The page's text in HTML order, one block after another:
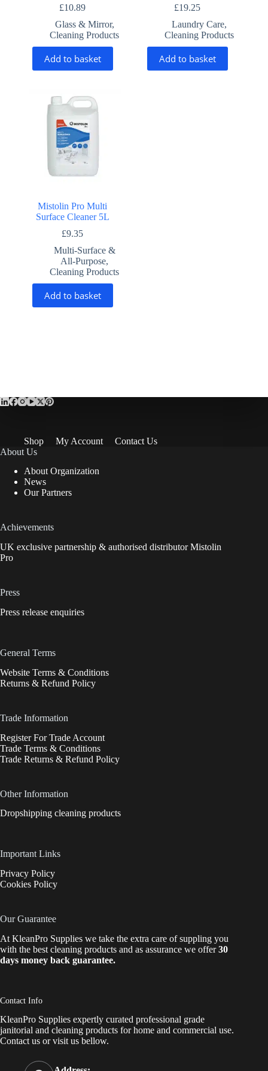
£10.89
Glass & Mirror,
Cleaning Products
Add to basket
£19.25
Laundry Care,
Cleaning Products
Add to basket
Mistolin Pro Multi
Surface Cleaner 5L
£9.35
Multi-Surface &
All-Purpose,
Cleaning Products
Add to basket
Shop My Account
Contact Us
About Us
About Organization
News
Our Partners
Achievements
UK exclusive partnership & authorised distributor Mistolin
Pro
Press
Press release enquiries
General Terms
Website Terms & Conditions
Returns & Refund Policy
Trade Information
Register For Trade Account
Trade Terms & Conditions
Trade Returns & Refund Policy
Other Information
Dropshipping cleaning products
Important Links
Privacy Policy
Cookies Policy
Our Guarantee
At KleanPro Supplies we take the extra care of suppling you
with the best cleaning products and as assurance we offer30
days money back guarantee.
Contact Info
KleanPro Supplies expertly curated professional grade
janitorial and cleaning products for home and commercial use.
Contact us or visit us bellow.